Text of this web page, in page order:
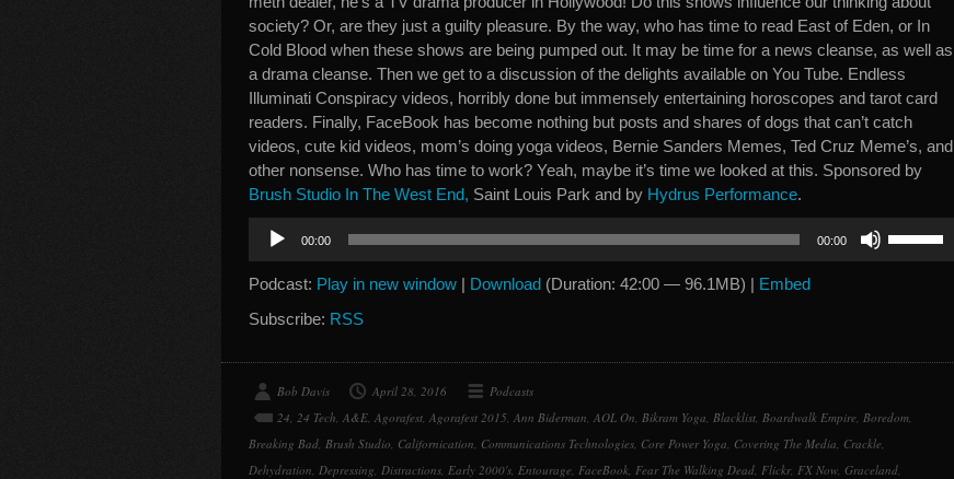
society? Or, are they just a guilty pleasure. By the way, who has time to read East of Eden, or In
Cold Blood when these shows are being pumped out. It may be time for a news cleanse, as well as
a drama cleanse. Then we get to a discussion of the delights available on You Tube. Endless
Illuminati Conspiracy videos, horribly done but immensely entertaining horoscopes and tarot card
readers. Finally, FaceBook has become nothing but posts and shares of dogs that can’t catch
videos, cute kid videos, mom’s doing yoga videos, Bernie Sanders Memes, Ted Cruz Meme’s, and
other nonsense. Who has time to work? Yeah, maybe it’s time we looked at this. Sponsored by
Brush Studio In The West End, Saint Louis Park and by Hydrus Performance.
Audio
Player
00:00 00:00
volume.
Podcast: Play in new window | Download (Duration: 42:00 — 96.1MB) | Embed
Subscribe: RSS
Bob Davis April 28, 2016
Podcasts
24, 24 Tech, A&E, Agorafest, Agorafest 2015, Ann Biderman, AOL On, Bikram Yoga, Blacklist, Boardwalk Empire, Boredom,
Breaking Bad, Brush Studio, Californication, Communications Technologies, Core Power Yoga, Covering The Media, Crackle,
Dehydration, Depressing, Distractions, Early 2000's, Entourage, FaceBook, Fear The Walking Dead, Flickr, FX Now, Graceland,